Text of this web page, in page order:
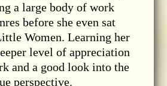
a large body of work
before she even sat
Women. Learning her
level of appreciation
and a good look into the
perspective.